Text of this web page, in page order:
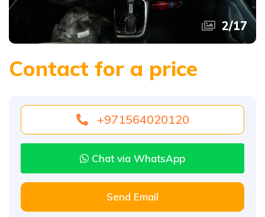
2/17
Contact for a price
+971564020120
Chat via WhatsApp
Send Email